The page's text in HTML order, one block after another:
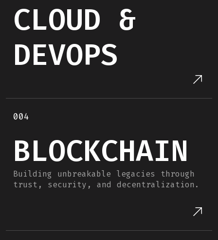
CLOUD &
DEVOPS
004
BLOCKCHAIN
Building unbreakable legacies through
trust, security, and decentralization.